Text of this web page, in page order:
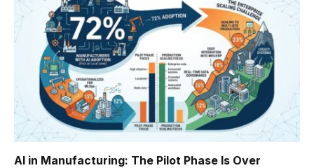
AI in Manufacturing: The Pilot Phase Is Over